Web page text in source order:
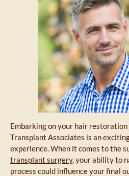
Embarking on your hair
Transplant Associates is an
experience. When it comes to the
transplant surgery, your ability to
process could influence your final